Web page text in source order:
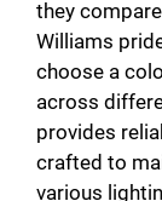
they
Williams
choose a
across
provides
crafted to
various